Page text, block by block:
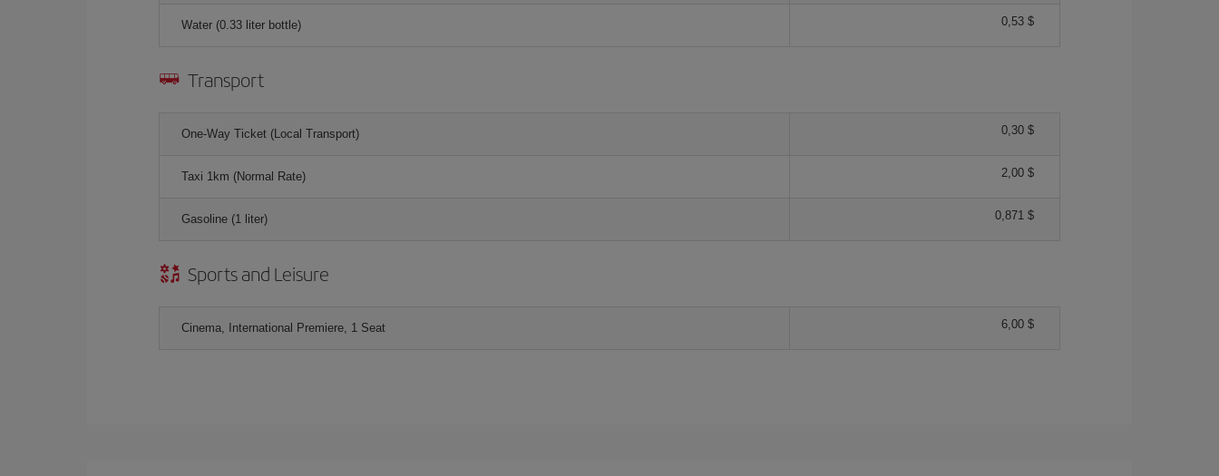
Water (0.33 liter bottle) 0,53 $
Transport
One-Way Ticket (Local Transport) 0,30 $
Taxi 1km (Normal Rate) 2,00 $
Gasoline (1 liter) 0,871 $
Sports and Leisure
Cinema, International Premiere, 1 Seat 6,00 $